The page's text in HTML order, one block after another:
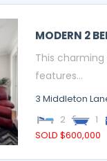
MODERN 2
This
features...
3 Middleton
2 1
SOLD $600,000